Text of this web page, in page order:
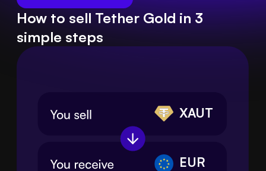
How to sell Tether Gold in 3
simple steps
XAUT
EUR